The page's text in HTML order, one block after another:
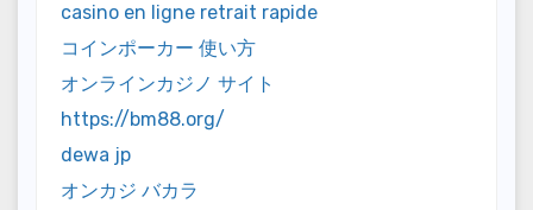
casino en ligne retrait rapide
コインポーカー 使い方
オンラインカジノ サイト
https://bm88.org/
dewa jp
オンカジ バカラ